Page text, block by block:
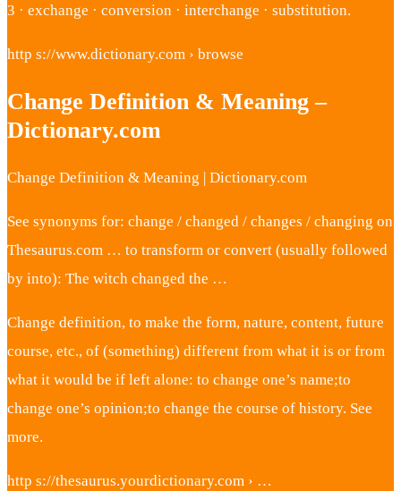
3 · exchange · conversion · interchange · substitution.
http s://www.dictionary.com › browse
Change Definition & Meaning –
Dictionary.com
Change Definition & Meaning | Dictionary.com
See synonyms for: change / changed / changes / changing on
Thesaurus.com … to transform or convert (usually followed
by into): The witch changed the …
Change definition, to make the form, nature, content, future
course, etc., of (something) different from what it is or from
what it would be if left alone: to change one’s name;to
change one’s opinion;to change the course of history. See
more.
http s://thesaurus.yourdictionary.com › …